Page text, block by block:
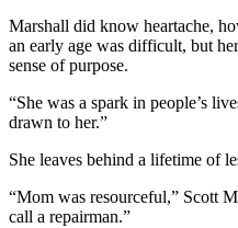
Marshall did know heartache,
an early age was difficult, but
sense of purpose.
“She was a spark in people’s
drawn to her.”
She leaves behind a lifetime of
“Mom was resourceful,” Scott
call a repairman.”